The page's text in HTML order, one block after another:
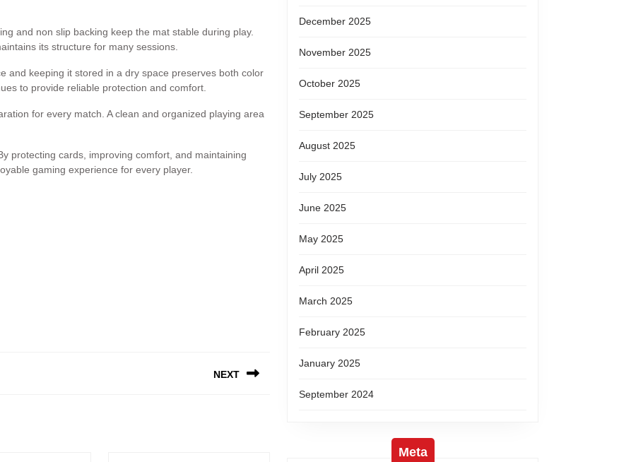
and non slip backing keep the mat stable during play.
its structure for many sessions.
and keeping it stored in a dry space preserves both color
to provide reliable protection and comfort.
for every match. A clean and organized playing area
protecting cards, improving comfort, and maintaining
gaming experience for every player.
NEXT
December 2025
November 2025
October 2025
September 2025
August 2025
July 2025
June 2025
May 2025
April 2025
March 2025
February 2025
January 2025
September 2024
Meta